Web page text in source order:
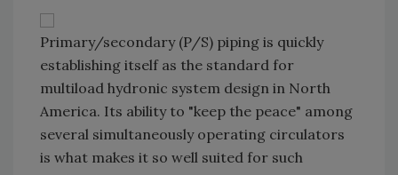
Primary/secondary (P/S) piping is quickly
establishing itself as the standard for
multiload hydronic system design in North
America. Its ability to "keep the peace" among
several simultaneously operating circulators
is what makes it so well suited for such